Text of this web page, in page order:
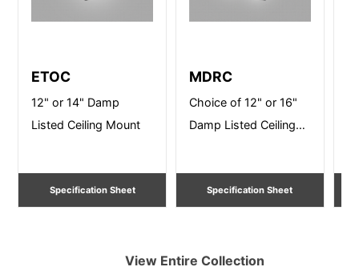
ETOC
12" or 14" Damp
Listed Ceiling Mount
Specification Sheet
MDRC
Choice of 12" or 16"
Damp Listed Ceiling
Specification Sheet
View Entire Collection